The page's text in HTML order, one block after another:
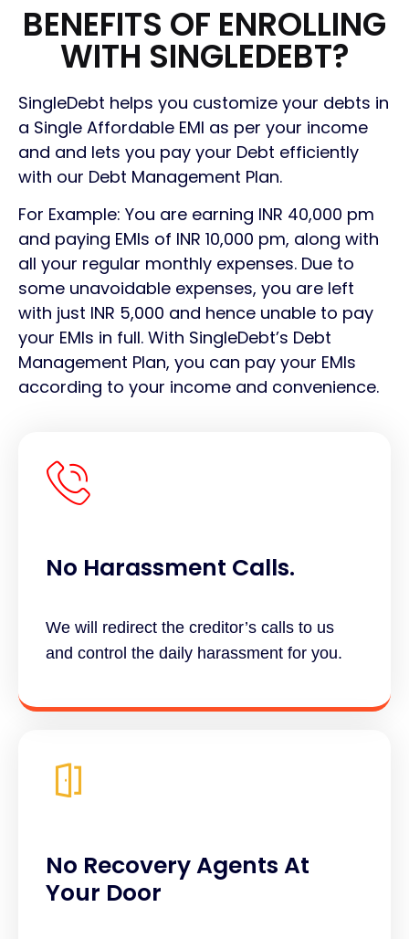
BENEFITS OF ENROLLING
WITH SINGLEDEBT?
SingleDebt helps you customize your debts in
a Single Affordable EMI as per your income
and and lets you pay your Debt efficiently
with our Debt Management Plan.
For Example: You are earning INR 40,000 pm
and paying EMIs of INR 10,000 pm, along with
all your regular monthly expenses. Due to
some unavoidable expenses, you are left
with just INR 5,000 and hence unable to pay
your EMIs in full. With SingleDebt’s Debt
Management Plan, you can pay your EMIs
according to your income and convenience.
No Harassment Calls.
We will redirect the creditor’s calls to us
and control the daily harassment for you.
No Recovery Agents At
Your Door